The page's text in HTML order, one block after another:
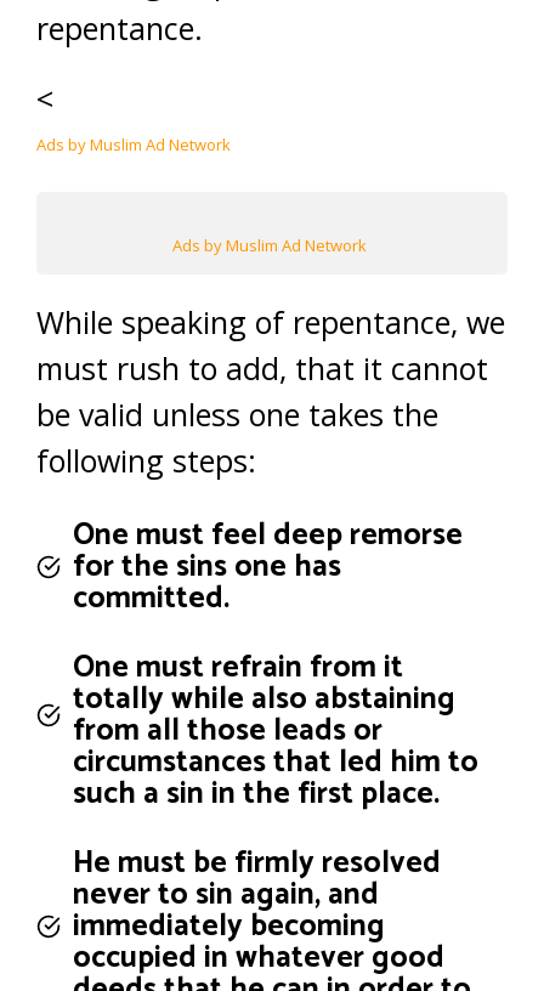
repentance.
<
Ads by Muslim Ad Network
Ads by Muslim Ad Network
While speaking of repentance, we
must rush to add, that it cannot
be valid unless one takes the
following steps:
One must feel deep remorse
for the sins one has
committed.
One must refrain from it
totally while also abstaining
from all those leads or
circumstances that led him to
such a sin in the first place.
He must be firmly resolved
never to sin again, and
immediately becoming
occupied in whatever good